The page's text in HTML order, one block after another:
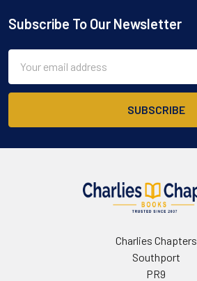
Footer
Subscribe To Our Newsletter
Address
Charlies Chapters
Southport
PR9